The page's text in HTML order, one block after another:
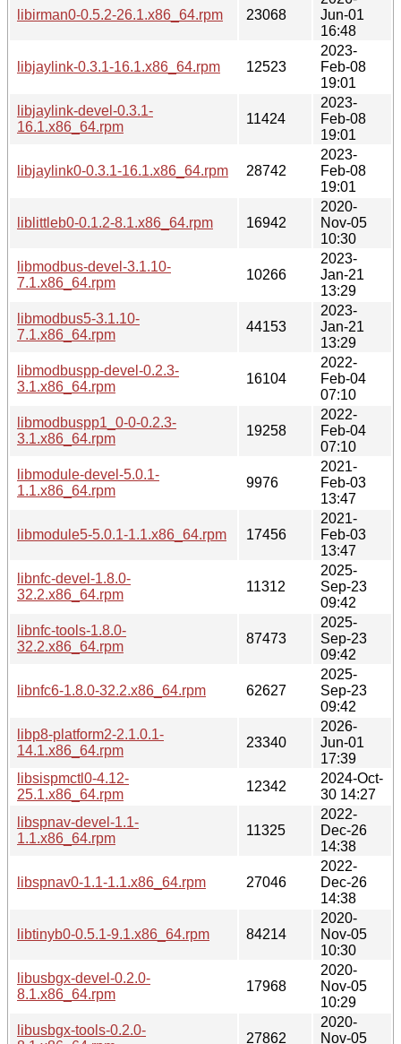
libirman0-0.5.2-26.1.x86_64.rpm 23068
Jun-01
16:48
libjaylink-0.3.1-16.1.x86_64.rpm 12523
2023-
Feb-08
19:01
libjaylink-devel-0.3.1-
16.1.x86_64.rpm
11424
2023-
Feb-08
19:01
libjaylink0-0.3.1-16.1.x86_64.rpm 28742
2023-
Feb-08
19:01
liblittleb0-0.1.2-8.1.x86_64.rpm 16942
2020-
Nov-05
10:30
libmodbus-devel-3.1.10-
7.1.x86_64.rpm
10266
2023-
Jan-21
13:29
libmodbus5-3.1.10-
7.1.x86_64.rpm
44153
2023-
Jan-21
13:29
libmodbuspp-devel-0.2.3-
3.1.x86_64.rpm
16104
2022-
Feb-04
07:10
libmodbuspp1_0-0-0.2.3-
3.1.x86_64.rpm
19258
2022-
Feb-04
07:10
libmodule-devel-5.0.1-
1.1.x86_64.rpm
9976
2021-
Feb-03
13:47
libmodule5-5.0.1-1.1.x86_64.rpm 17456
2021-
Feb-03
13:47
libnfc-devel-1.8.0-
32.2.x86_64.rpm
11312
2025-
Sep-23
09:42
libnfc-tools-1.8.0-
32.2.x86_64.rpm
87473
2025-
Sep-23
09:42
libnfc6-1.8.0-32.2.x86_64.rpm 62627
2025-
Sep-23
09:42
libp8-platform2-2.1.0.1-
14.1.x86_64.rpm
23340
2026-
Jun-01
17:39
libsispmctl0-4.12-
25.1.x86_64.rpm
12342
2024-Oct-
30 14:27
libspnav-devel-1.1-
1.1.x86_64.rpm
11325
2022-
Dec-26
14:38
libspnav0-1.1-1.1.x86_64.rpm 27046
2022-
Dec-26
14:38
libtinyb0-0.5.1-9.1.x86_64.rpm 84214
2020-
Nov-05
10:30
libusbgx-devel-0.2.0-
8.1.x86_64.rpm
17968
2020-
Nov-05
10:29
libusbgx-tools-0.2.0-
27862
2020-
Nov-05